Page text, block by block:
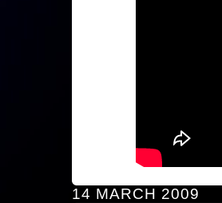
14 MARCH 2009